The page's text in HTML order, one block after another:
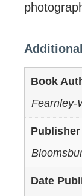
Book
Fearnley-
Publisher
Date